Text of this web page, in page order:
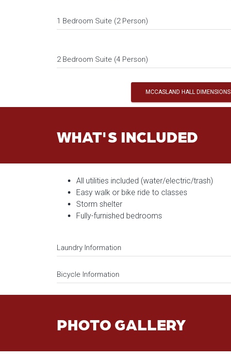
1 Bedroom Suite (2 Person)
2 Bedroom Suite (4 Person)
MCCASLAND HALL DIMENSIONS
WHAT'S INCLUDED
All utilities included (water/electric/trash)
Easy walk or bike ride to classes
Storm shelter
Fully-furnished bedrooms
Laundry Information
Bicycle Information
PHOTO GALLERY